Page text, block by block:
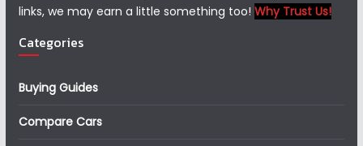
links, we may earn a little something too! Why Trust Us!
Categories
Buying Guides
Compare Cars